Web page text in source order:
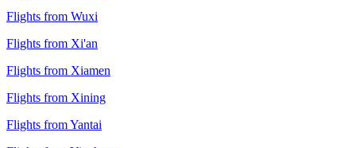
Flights from Wuxi
Flights from Xi'an
Flights from Xiamen
Flights from Xining
Flights from Yantai